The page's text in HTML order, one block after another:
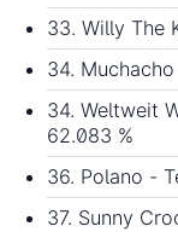
33. Willy The
34.
34. Weltweit
62.083 %
36. Polano -
37. Sunny